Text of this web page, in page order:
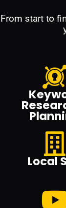
From start to
Local